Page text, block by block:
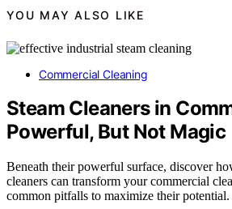
YOU MAY ALSO LIKE
Commercial Cleaning
Steam Cleaners in
Powerful, But Not Magic
Beneath their powerful surface, discover
cleaners can transform your commercial
common pitfalls to maximize their potential.